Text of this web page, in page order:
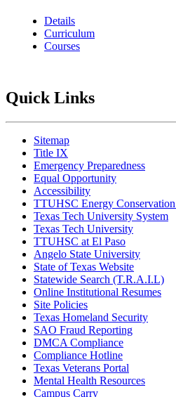
Details
Curriculum
Courses
Quick Links
Sitemap
Title IX
Emergency Preparedness
Equal Opportunity
Accessibility
TTUHSC Energy
Texas Tech University System
Texas Tech University
TTUHSC at El Paso
Angelo State University
State of Texas Website
Statewide Search (T.R.A.I.L)
Online Institutional Resumes
Site Policies
Texas Homeland Security
SAO Fraud Reporting
DMCA Compliance
Compliance Hotline
Texas Veterans Portal
Mental Health Resources
Campus Carry